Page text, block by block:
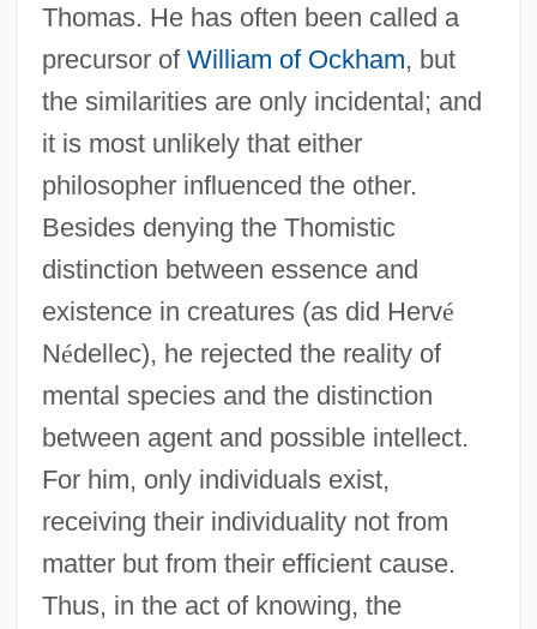
Thomas. He has often been called a
precursor of William of Ockham, but
the similarities are only incidental; and
it is most unlikely that either
philosopher influenced the other.
Besides denying the Thomistic
distinction between essence and
existence in creatures (as did Hervé
Nédellec), he rejected the reality of
mental species and the distinction
between agent and possible intellect.
For him, only individuals exist,
receiving their individuality not from
matter but from their efficient cause.
Thus, in the act of knowing, the